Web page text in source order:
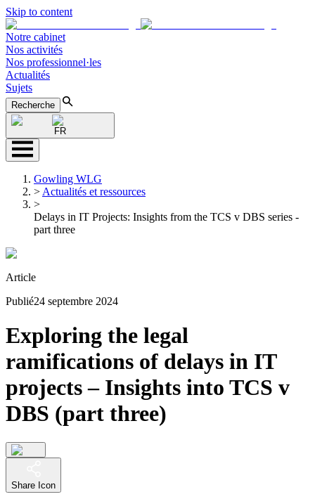
Skip to content
Notre cabinet
Nos activités
Nos professionnel·les
Actualités
Sujets
Recherche
FR
Gowling WLG
> Actualités et ressources
>
Delays in IT Projects: Insights from the TCS v DBS series -
part three
Article
Publié24 septembre 2024
Exploring the legal
ramifications of delays in IT
projects – Insights into TCS v
DBS (part three)
Share Icon